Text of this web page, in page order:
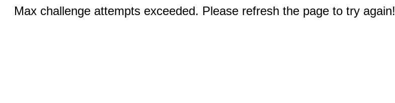
Max challenge attempts exceeded. Please refresh the page to try again!